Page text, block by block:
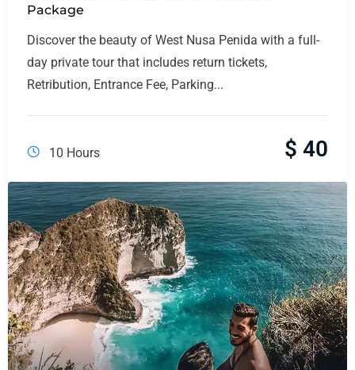
Package
Discover the beauty of West Nusa Penida with a full-
day private tour that includes return tickets,
Retribution, Entrance Fee, Parking...
10 Hours $ 40